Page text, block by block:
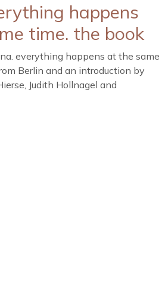
happens
time. the book
everything happens at the same
Berlin and an introduction by
Judith Hollnagel and